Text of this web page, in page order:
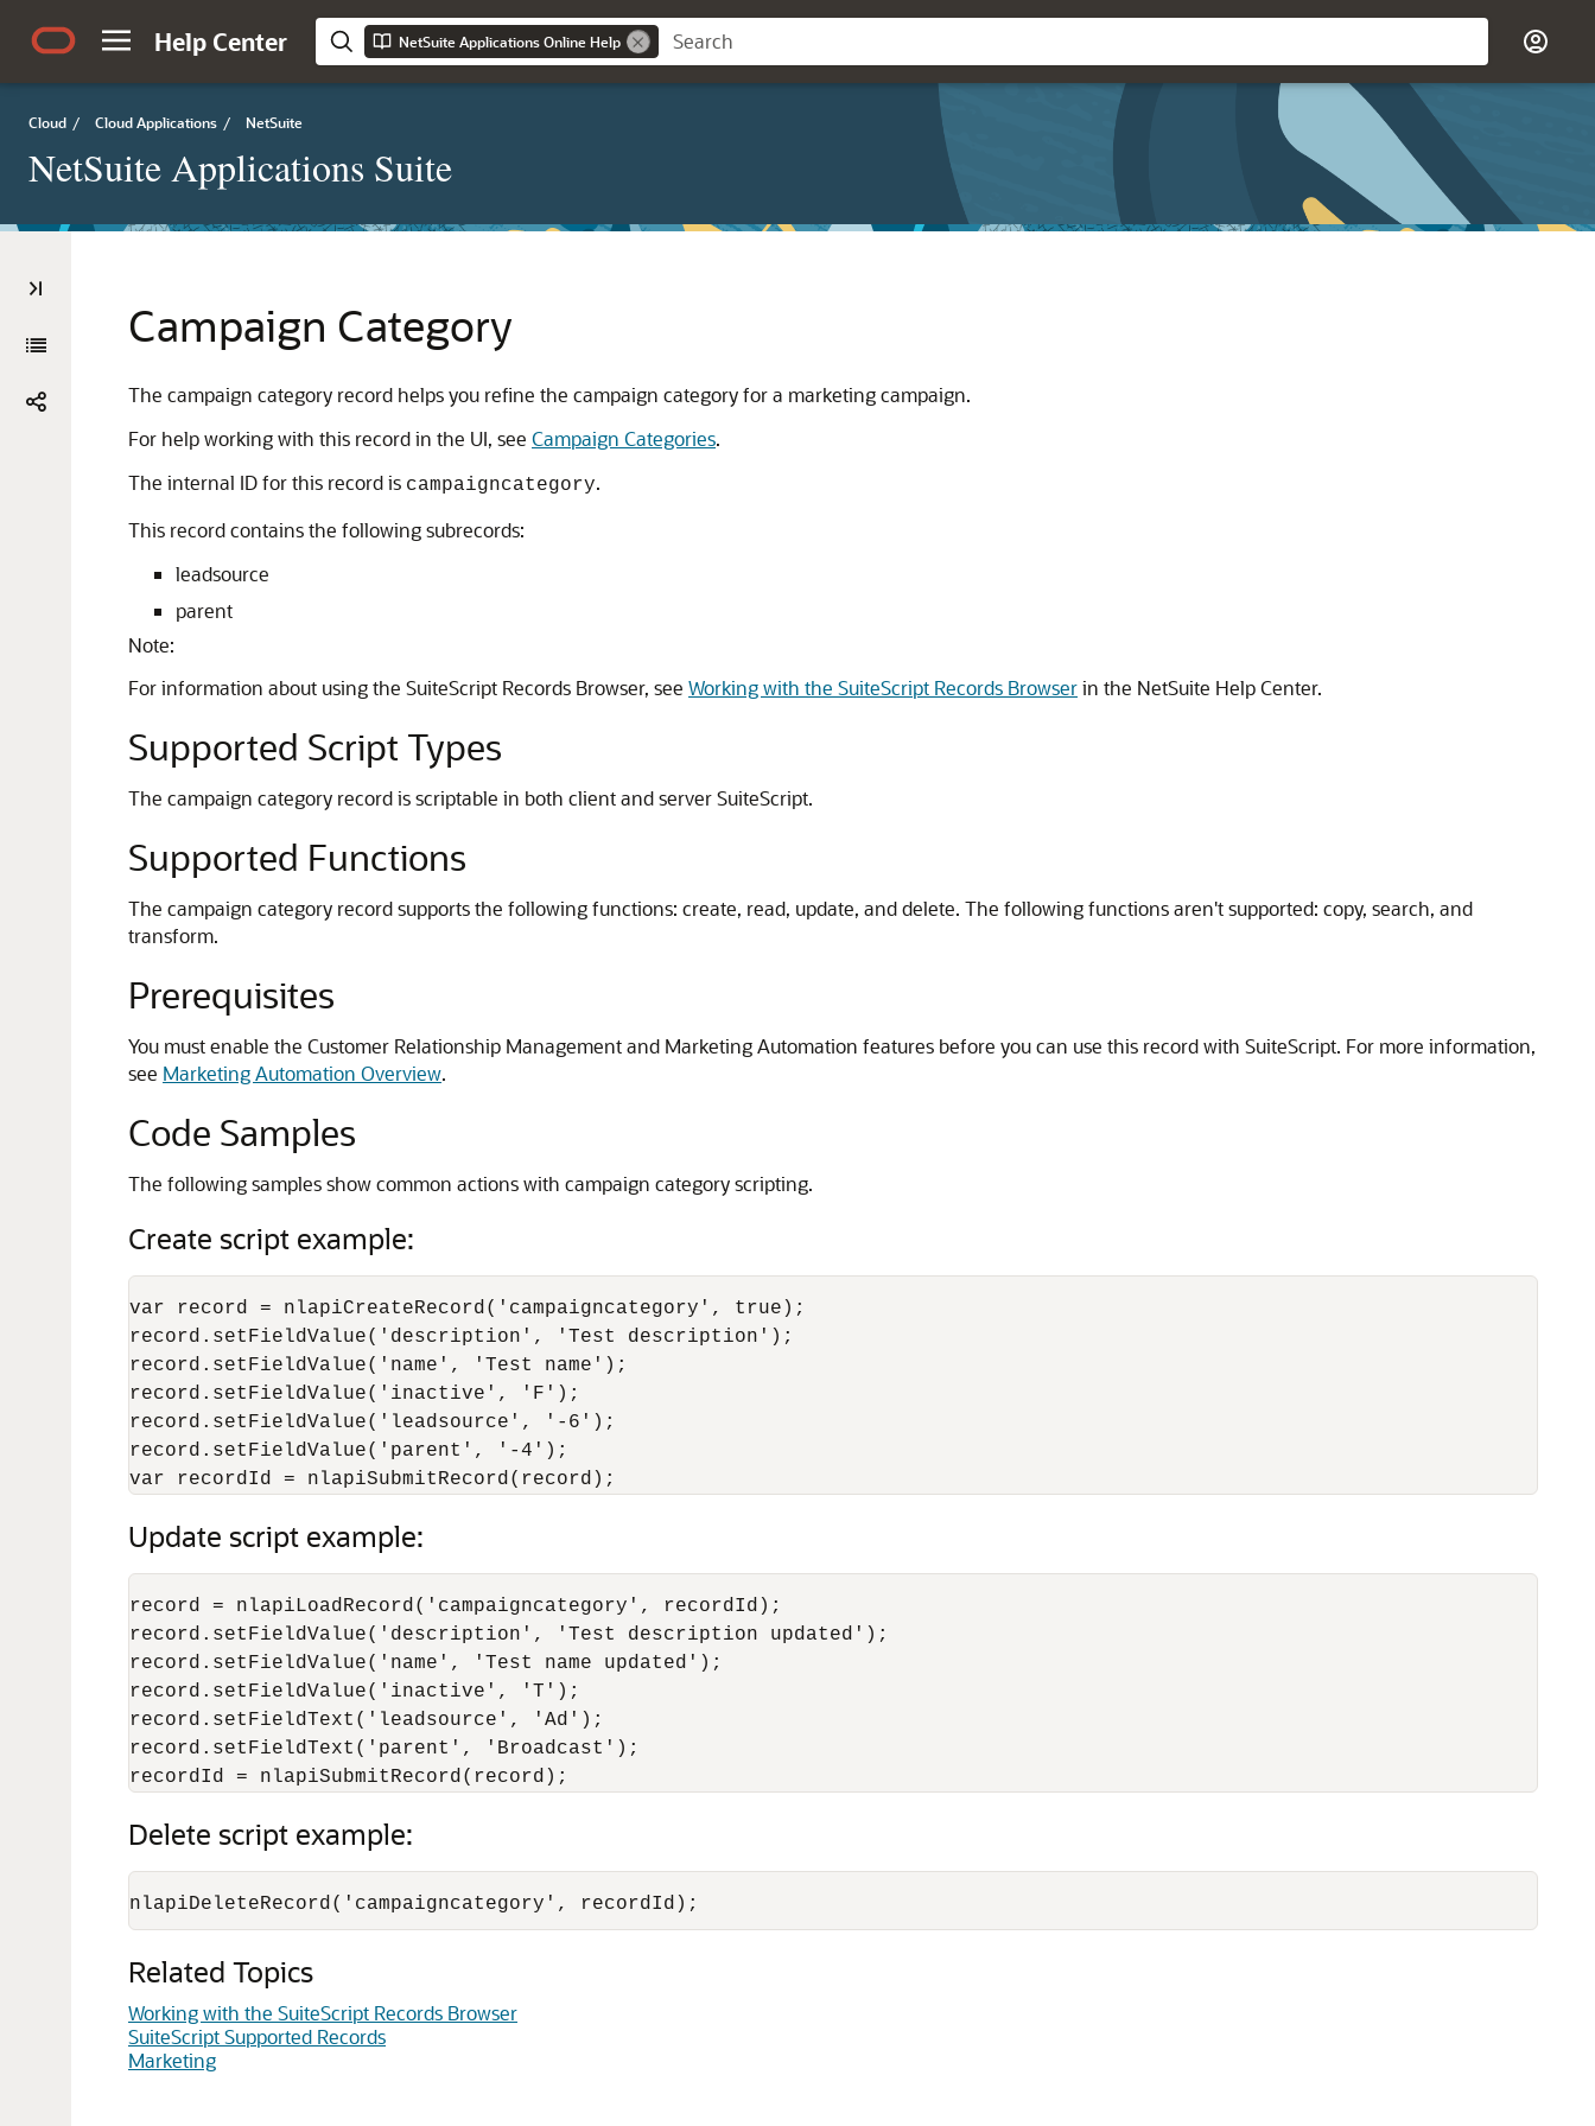
Help Center NetSuite Applications Online Help
Cloud / Cloud Applications / NetSuite
NetSuite Applications Suite
Campaign Category
The campaign category record helps you refine the campaign category for a marketing campaign.
For help working with this record in the UI, see Campaign Categories.
The internal ID for this record is campaigncategory.
This record contains the following subrecords:
leadsource
parent
Note:
For information about using the SuiteScript Records Browser, see Working with the SuiteScript Records Browserin the NetSuite Help Center.
Supported Script Types
The campaign category record is scriptable in both client and server SuiteScript.
Supported Functions
The campaign category record supports the following functions: create, read, update, and delete. The following functions aren't supported: copy, search, and
transform.
Prerequisites
You must enable the Customer Relationship Management and Marketing Automation features before you can use this record with SuiteScript. For more information,
see Marketing Automation Overview.
Code Samples
The following samples show common actions with campaign category scripting.
Create script example:
var record = nlapiCreateRecord('campaigncategory', true);
record.setFieldValue('description', 'Test description');
record.setFieldValue('name', 'Test name');
record.setFieldValue('inactive', 'F');
record.setFieldValue('leadsource', '-6');
record.setFieldValue('parent', '-4');
Update script example:
record = nlapiLoadRecord('campaigncategory', recordId);
record.setFieldValue('description', 'Test description updated');
record.setFieldValue('name', 'Test name updated');
record.setFieldValue('inactive', 'T');
record.setFieldText('leadsource', 'Ad');
record.setFieldText('parent', 'Broadcast');
Delete script example:
Related Topics
Working with the SuiteScript Records Browser
SuiteScript Supported Records
Marketing